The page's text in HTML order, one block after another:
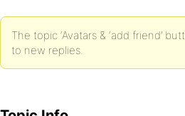
The topic ‘Avatars & ‘add friend’
to new replies.